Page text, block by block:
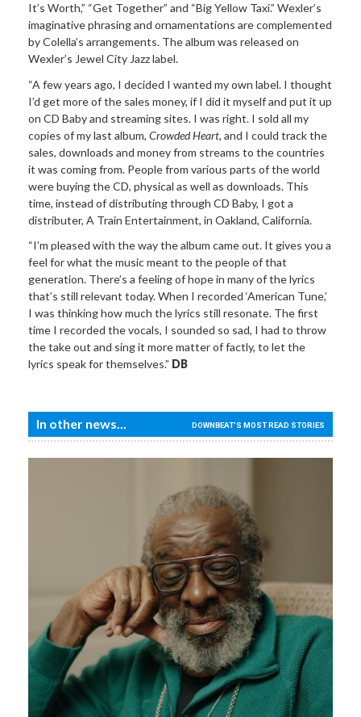
It’s Worth,” “Get Together” and “Big Yellow Taxi.” Wexler’s
imaginative phrasing and ornamentations are complemented
by Colella’s arrangements. The album was released on
Wexler’s Jewel City Jazz label.
“A few years ago, I decided I wanted my own label. I thought
I’d get more of the sales money, if I did it myself and put it up
on CD Baby and streaming sites. I was right. I sold all my
copies of my last album, Crowded Heart, and I could track the
sales, downloads and money from streams to the countries
it was coming from. People from various parts of the world
were buying the CD, physical as well as downloads. This
time, instead of distributing through CD Baby, I got a
distributer, A Train Entertainment, in Oakland, California.
“I’m pleased with the way the album came out. It gives you a
feel for what the music meant to the people of that
generation. There’s a feeling of hope in many of the lyrics
that’s still relevant today. When I recorded ‘American Tune,’
I was thinking how much the lyrics still resonate. The first
time I recorded the vocals, I sounded so sad, I had to throw
the take out and sing it more matter of factly, to let the
lyrics speak for themselves.” DB
In other news... DOWNBEAT'S MOST READ STORIES